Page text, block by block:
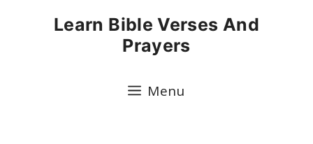
Learn Bible Verses And
Prayers
Menu